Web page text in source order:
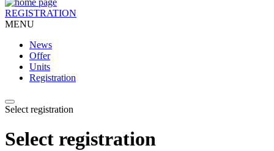
REGISTRATION
MENU
News
Offer
Units
Registration
Select registration
Select registration